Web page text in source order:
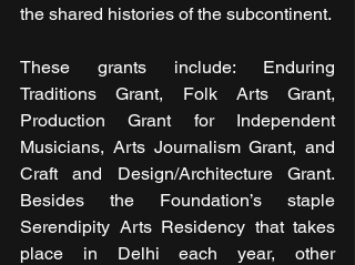
the shared histories of the subcontinent.
These grants include: Enduring
Traditions Grant, Folk Arts Grant,
Production Grant for Independent
Musicians, Arts Journalism Grant, and
Craft and Design/Architecture Grant.
Besides the Foundation’s staple
Serendipity Arts Residency that takes
place in Delhi each year, other